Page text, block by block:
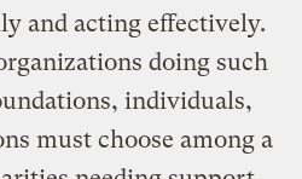
and acting effectively.
doing such
individuals,
must choose among a